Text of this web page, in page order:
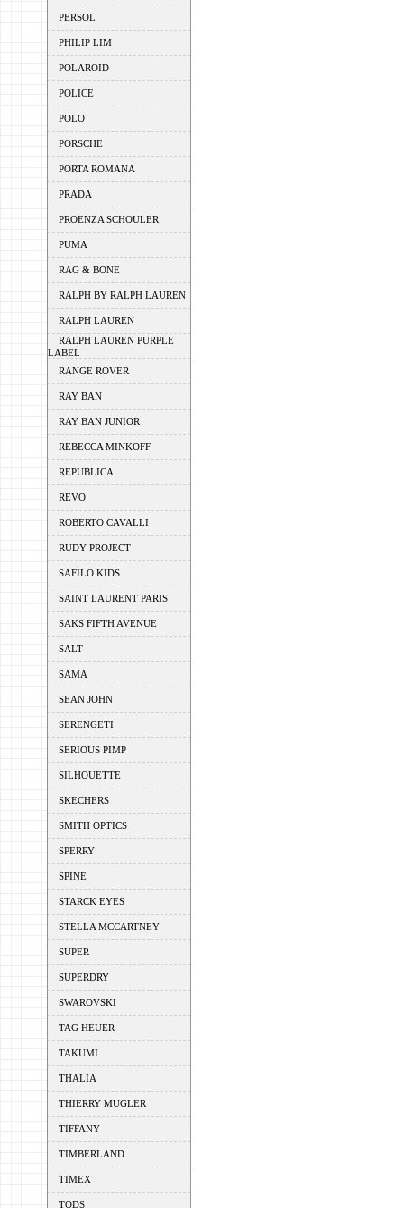
PERSOL
PHILIP LIM
POLAROID
POLICE
POLO
PORSCHE
PORTA ROMANA
PRADA
PROENZA SCHOULER
PUMA
RAG & BONE
RALPH BY RALPH LAUREN
RALPH LAUREN
RALPH LAUREN PURPLE
LABEL
RANGE ROVER
RAY BAN
RAY BAN JUNIOR
REBECCA MINKOFF
REPUBLICA
REVO
ROBERTO CAVALLI
RUDY PROJECT
SAFILO KIDS
SAINT LAURENT PARIS
SAKS FIFTH AVENUE
SALT
SAMA
SEAN JOHN
SERENGETI
SERIOUS PIMP
SILHOUETTE
SKECHERS
SMITH OPTICS
SPERRY
SPINE
STARCK EYES
STELLA MCCARTNEY
SUPER
SUPERDRY
SWAROVSKI
TAG HEUER
TAKUMI
THALIA
THIERRY MUGLER
TIFFANY
TIMBERLAND
TIMEX
TODS